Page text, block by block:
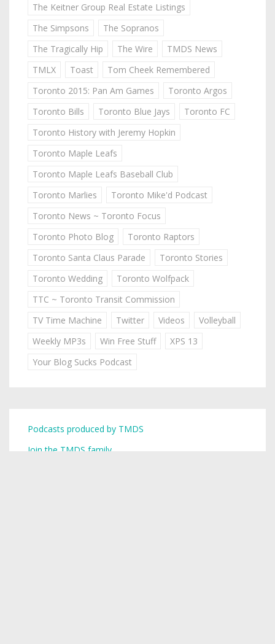
The Keitner Group Real Estate Listings
The Simpsons
The Sopranos
The Tragically Hip
The Wire
TMDS News
TMLX
Toast
Tom Cheek Remembered
Toronto 2015: Pan Am Games
Toronto Argos
Toronto Bills
Toronto Blue Jays
Toronto FC
Toronto History with Jeremy Hopkin
Toronto Maple Leafs
Toronto Maple Leafs Baseball Club
Toronto Marlies
Toronto Mike'd Podcast
Toronto News ~ Toronto Focus
Toronto Photo Blog
Toronto Raptors
Toronto Santa Claus Parade
Toronto Stories
Toronto Wedding
Toronto Wolfpack
TTC ~ Toronto Transit Commission
TV Time Machine
Twitter Videos
Volleyball
Weekly MP3s
Win Free Stuff
XPS 13
Your Blog Sucks Podcast
Podcasts produced by TMDS
Join the TMDS family